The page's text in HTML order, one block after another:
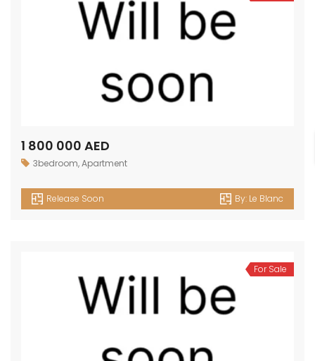
1 800 000 AED
3bedroom,Apartment
Release Soon By: Le Blanc
For Sale